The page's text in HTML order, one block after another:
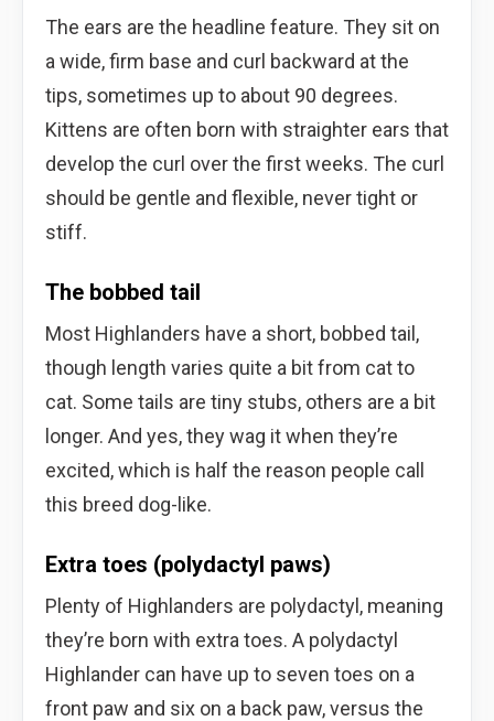
The ears are the headline feature. They sit on
a wide, firm base and curl backward at the
tips, sometimes up to about 90 degrees.
Kittens are often born with straighter ears that
develop the curl over the first weeks. The curl
should be gentle and flexible, never tight or
stiff.
The bobbed tail
Most Highlanders have a short, bobbed tail,
though length varies quite a bit from cat to
cat. Some tails are tiny stubs, others are a bit
longer. And yes, they wag it when they’re
excited, which is half the reason people call
this breed dog-like.
Extra toes (polydactyl paws)
Plenty of Highlanders are polydactyl, meaning
they’re born with extra toes. A polydactyl
Highlander can have up to seven toes on a
front paw and six on a back paw, versus the